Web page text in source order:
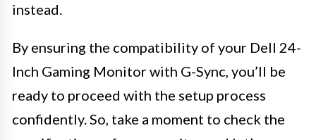
instead.
By ensuring the compatibility of your Dell 24-
Inch Gaming Monitor with G-Sync, you’ll be
ready to proceed with the setup process
confidently. So, take a moment to check the